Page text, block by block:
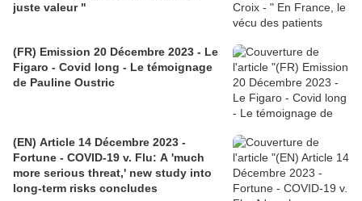
juste valeur "
(FR) Emission 20 Décembre 2023 - Le
Figaro - Covid long - Le témoignage
de Pauline Oustric
(EN) Article 14 Décembre 2023 -
Fortune - COVID-19 v. Flu: A 'much
more serious threat,' new study into
long-term risks concludes